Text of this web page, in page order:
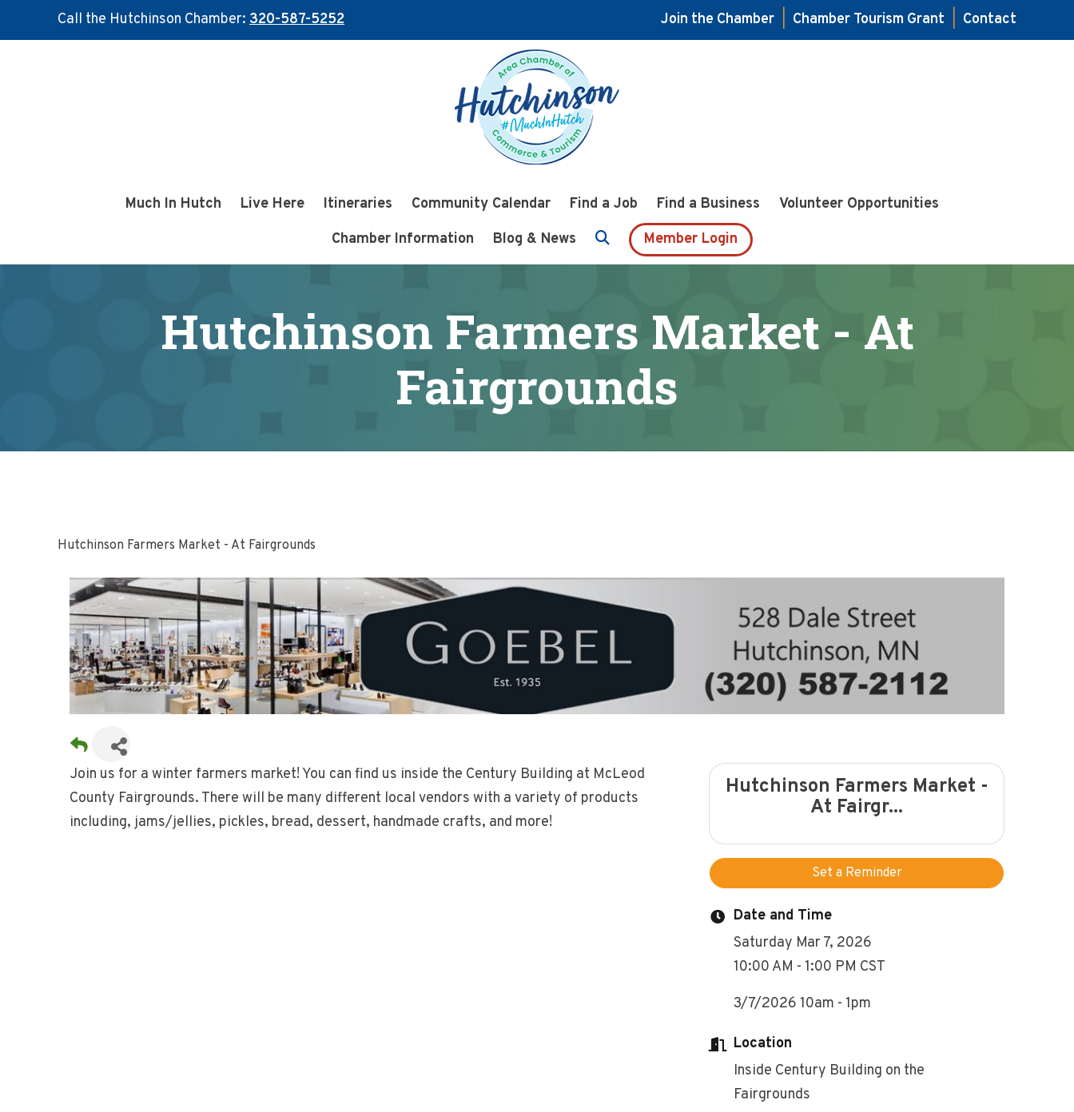
Call the Hutchinson Chamber: 320-587-5252 Join the Chamber Chamber Tourism Grant
Contact
Much In Hutch Live Here Itineraries Community Calendar Find a Job Find a Business
Volunteer Opportunities
Chamber Information
Blog & News Member Login
Hutchinson Farmers Market - At
Fairgrounds
Hutchinson Farmers Market - At Fairgrounds
Join us for a winter farmers market! You can find us inside the Century Building at McLeod
County Fairgrounds. There will be many different local vendors with a variety of products
including, jams/jellies, pickles, bread, dessert, handmade crafts, and more!
Hutchinson Farmers Market -
At Fairgr...
Set a Reminder
Date and Time
Saturday Mar 7, 2026
10:00 AM - 1:00 PM CST
3/7/2026 10am - 1pm
Location
Inside Century Building on the
Fairgrounds